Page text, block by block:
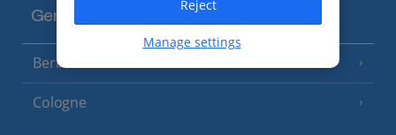
Germany
Berlin
Cologne
Manage settings
Reject